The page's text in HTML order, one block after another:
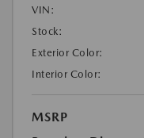
VIN:
Stock:
Exterior Color:
Interior Color:
MSRP